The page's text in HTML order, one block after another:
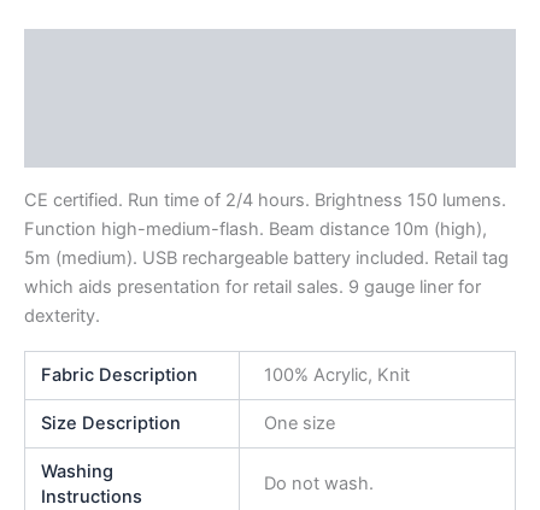
CE certified. Run time of 2/4 hours. Brightness 150 lumens.
Function high-medium-flash. Beam distance 10m (high),
5m (medium). USB rechargeable battery included. Retail tag
which aids presentation for retail sales. 9 gauge liner for
dexterity.
Fabric Description 100% Acrylic, Knit
Size Description One size
Washing
Instructions
Do not wash.